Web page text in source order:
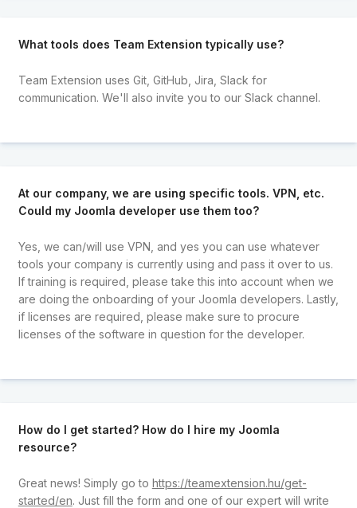
What tools does Team Extension typically use?
Team Extension uses Git, GitHub, Jira, Slack for
communication. We'll also invite you to our Slack channel.
At our company, we are using specific tools. VPN, etc.
Could my Joomla developer use them too?
Yes, we can/will use VPN, and yes you can use whatever
tools your company is currently using and pass it over to us.
If training is required, please take this into account when we
are doing the onboarding of your Joomla developers. Lastly,
if licenses are required, please make sure to procure
licenses of the software in question for the developer.
How do I get started? How do I hire my Joomla
resource?
Great news! Simply go to https://teamextension.hu/get-
started/en. Just fill the form and one of our expert will write